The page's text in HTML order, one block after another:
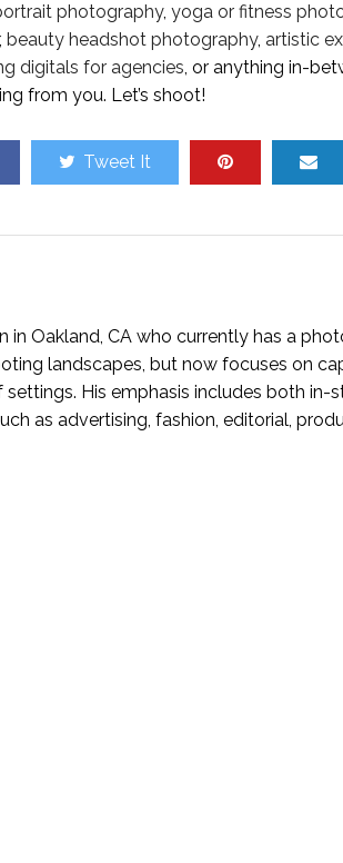
photography, yoga or fitness
, beauty headshot photography, artistic
digitals for agencies, or anything in-
from you. Let’s shoot!
Tweet It
in Oakland, CA who currently has a
landscapes, but now focuses on
His emphasis includes both in-
as advertising, fashion, editorial,